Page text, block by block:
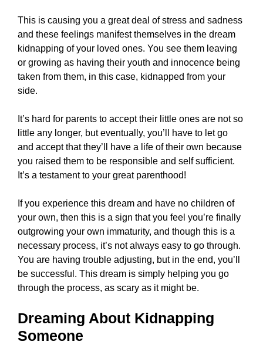
This is causing you a great deal of stress and sadness
and these feelings manifest themselves in the dream
kidnapping of your loved ones. You see them leaving
or growing as having their youth and innocence being
taken from them, in this case, kidnapped from your
side.
It’s hard for parents to accept their little ones are not so
little any longer, but eventually, you’ll have to let go
and accept that they’ll have a life of their own because
you raised them to be responsible and self sufficient.
It’s a testament to your great parenthood!
If you experience this dream and have no children of
your own, then this is a sign that you feel you’re finally
outgrowing your own immaturity, and though this is a
necessary process, it’s not always easy to go through.
You are having trouble adjusting, but in the end, you’ll
be successful. This dream is simply helping you go
through the process, as scary as it might be.
Dreaming About Kidnapping
Someone